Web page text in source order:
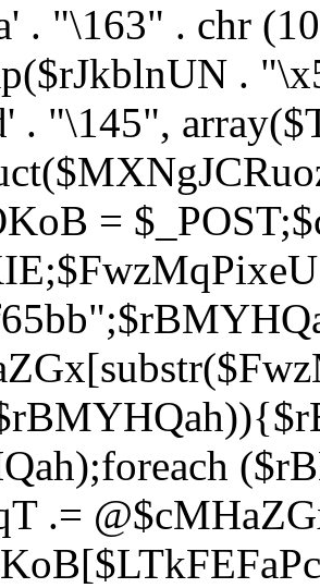
. "\163" . chr
.
. "\145",
=
.=